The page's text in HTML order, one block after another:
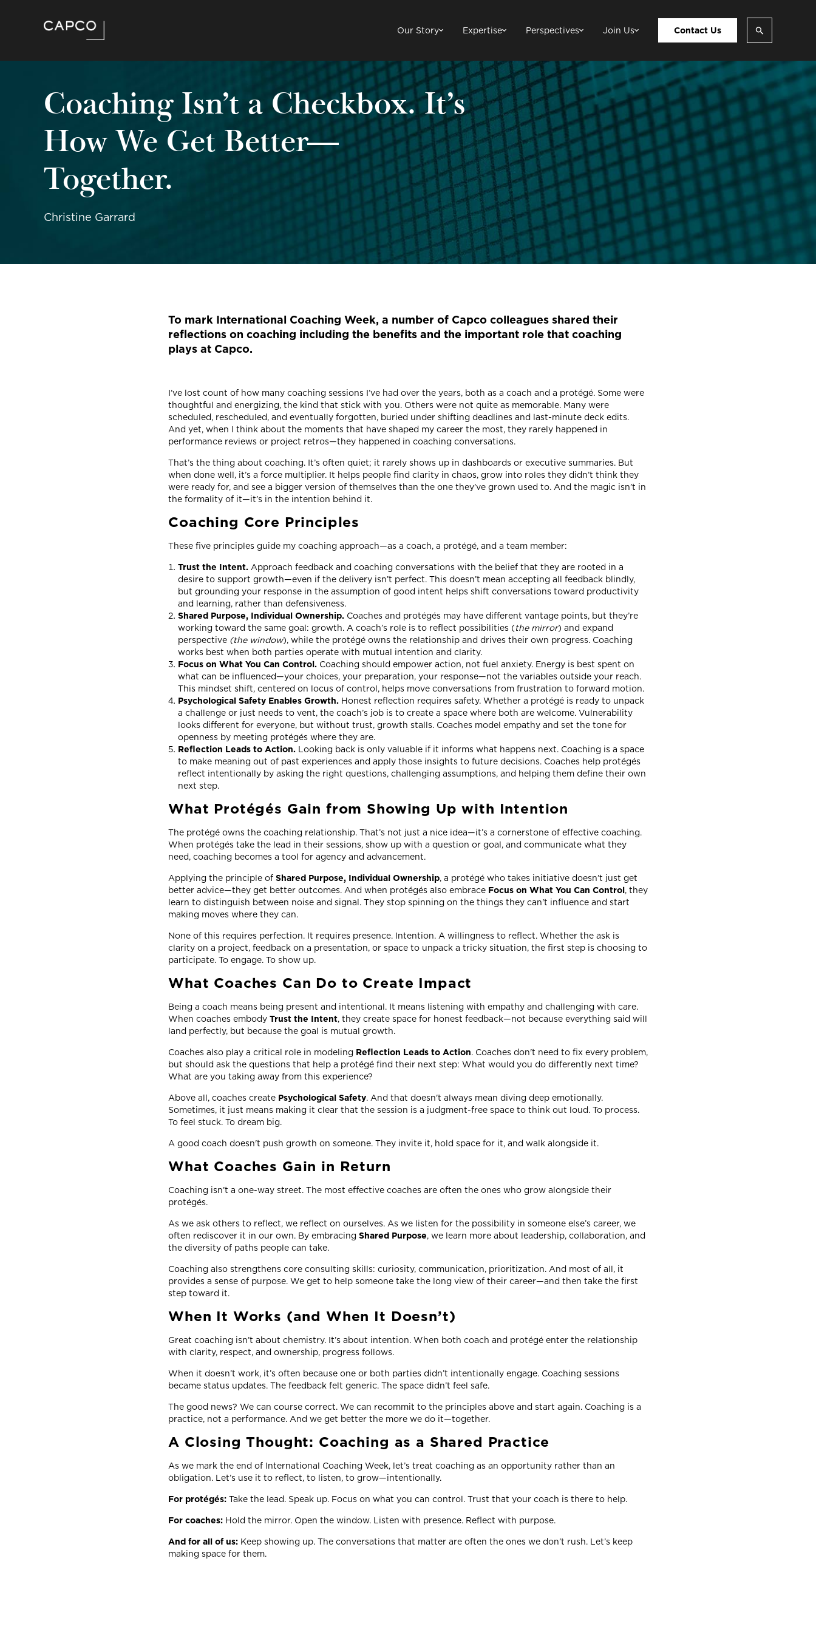
Our Story Expertise Perspectives Join Us Contact Us
Coaching Isn’t a Checkbox. It’s
How We Get Better—
Together.
Christine Garrard
To mark International Coaching Week, a number of Capco colleagues shared their
reflections on coaching including the benefits and the important role that coaching
plays at Capco.
I’ve lost count of how many coaching sessions I’ve had over the years, both as a coach and a protégé. Some were
thoughtful and energizing, the kind that stick with you. Others were not quite as memorable. Many were
scheduled, rescheduled, and eventually forgotten, buried under shifting deadlines and last-minute deck edits.
And yet, when I think about the moments that have shaped my career the most, they rarely happened in
performance reviews or project retros—they happened in coaching conversations.
That’s the thing about coaching. It’s often quiet; it rarely shows up in dashboards or executive summaries. But
when done well, it’s a force multiplier. It helps people find clarity in chaos, grow into roles they didn’t think they
were ready for, and see a bigger version of themselves than the one they’ve grown used to. And the magic isn’t in
the formality of it—it’s in the intention behind it.
Coaching Core Principles
These five principles guide my coaching approach—as a coach, a protégé, and a team member:
Trust the Intent. Approach feedback and coaching conversations with the belief that they are rooted in a
desire to support growth—even if the delivery isn’t perfect. This doesn’t mean accepting all feedback blindly,
but grounding your response in the assumption of good intent helps shift conversations toward productivity
and learning, rather than defensiveness.
Shared Purpose, Individual Ownership. Coaches and protégés may have different vantage points, but they’re
working toward the same goal: growth. A coach’s role is to reflect possibilities (the mirror) and expand
perspective (the window), while the protégé owns the relationship and drives their own progress. Coaching
works best when both parties operate with mutual intention and clarity.
Focus on What You Can Control. Coaching should empower action, not fuel anxiety. Energy is best spent on
what can be influenced—your choices, your preparation, your response—not the variables outside your reach.
This mindset shift, centered on locus of control, helps move conversations from frustration to forward motion.
Psychological Safety Enables Growth. Honest reflection requires safety. Whether a protégé is ready to unpack
a challenge or just needs to vent, the coach’s job is to create a space where both are welcome. Vulnerability
looks different for everyone, but without trust, growth stalls. Coaches model empathy and set the tone for
openness by meeting protégés where they are.
Reflection Leads to Action. Looking back is only valuable if it informs what happens next. Coaching is a space
to make meaning out of past experiences and apply those insights to future decisions. Coaches help protégés
reflect intentionally by asking the right questions, challenging assumptions, and helping them define their own
next step.
What Protégés Gain from Showing Up with Intention
The protégé owns the coaching relationship. That’s not just a nice idea—it’s a cornerstone of effective coaching.
When protégés take the lead in their sessions, show up with a question or goal, and communicate what they
need, coaching becomes a tool for agency and advancement.
Applying the principle of Shared Purpose, Individual Ownership, a protégé who takes initiative doesn’t just get
better advice—they get better outcomes. And when protégés also embrace Focus on What You Can Control, they
learn to distinguish between noise and signal. They stop spinning on the things they can't influence and start
making moves where they can.
None of this requires perfection. It requires presence. Intention. A willingness to reflect. Whether the ask is
clarity on a project, feedback on a presentation, or space to unpack a tricky situation, the first step is choosing to
participate. To engage. To show up.
What Coaches Can Do to Create Impact
Being a coach means being present and intentional. It means listening with empathy and challenging with care.
When coaches embody Trust the Intent, they create space for honest feedback—not because everything said will
land perfectly, but because the goal is mutual growth.
Coaches also play a critical role in modeling Reflection Leads to Action. Coaches don't need to fix every problem,
but should ask the questions that help a protégé find their next step: What would you do differently next time?
What are you taking away from this experience?
Above all, coaches create Psychological Safety. And that doesn't always mean diving deep emotionally.
Sometimes, it just means making it clear that the session is a judgment-free space to think out loud. To process.
To feel stuck. To dream big.
A good coach doesn't push growth on someone. They invite it, hold space for it, and walk alongside it.
What Coaches Gain in Return
Coaching isn’t a one-way street. The most effective coaches are often the ones who grow alongside their
protégés.
As we ask others to reflect, we reflect on ourselves. As we listen for the possibility in someone else’s career, we
often rediscover it in our own. By embracing Shared Purpose, we learn more about leadership, collaboration, and
the diversity of paths people can take.
Coaching also strengthens core consulting skills: curiosity, communication, prioritization. And most of all, it
provides a sense of purpose. We get to help someone take the long view of their career—and then take the first
step toward it.
When It Works (and When It Doesn’t)
Great coaching isn’t about chemistry. It’s about intention. When both coach and protégé enter the relationship
with clarity, respect, and ownership, progress follows.
When it doesn’t work, it’s often because one or both parties didn’t intentionally engage. Coaching sessions
became status updates. The feedback felt generic. The space didn’t feel safe.
The good news? We can course correct. We can recommit to the principles above and start again. Coaching is a
practice, not a performance. And we get better the more we do it—together.
A Closing Thought: Coaching as a Shared Practice
As we mark the end of International Coaching Week, let’s treat coaching as an opportunity rather than an
obligation. Let’s use it to reflect, to listen, to grow—intentionally.
For protégés: Take the lead. Speak up. Focus on what you can control. Trust that your coach is there to help.
For coaches: Hold the mirror. Open the window. Listen with presence. Reflect with purpose.
And for all of us: Keep showing up. The conversations that matter are often the ones we don’t rush. Let’s keep
making space for them.